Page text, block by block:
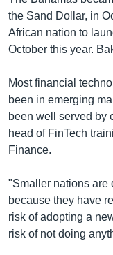
the Sand Dollar, in
African nation to
October this year.
Most financial
been in emerging
been well served by
head of FinTech
Finance.
"Smaller nations are
because they have
risk of adopting a
risk of not doing